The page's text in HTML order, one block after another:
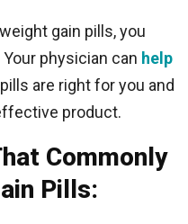
gain pills, you
physician can help
are right for you and
product.
Commonly
Pills: